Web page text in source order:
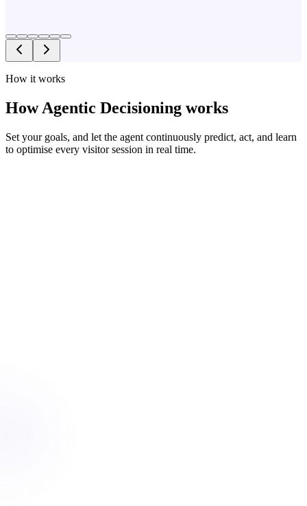
How it works
How Agentic Decisioning works
Set your goals, and let the agent continuously predict, act, and learn
to optimise every visitor session in real time.